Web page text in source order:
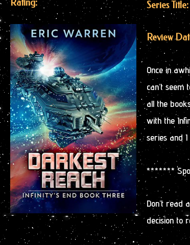
Rating: Series
Review
Once in
can’t
all the
with the
series and
*******
Don’t read
decision to